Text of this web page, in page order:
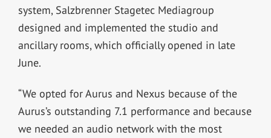
system, Salzbrenner Stagetec Mediagroup
designed and implemented the studio and
ancillary rooms, which officially opened in late
June.
“We opted for Aurus and Nexus because of the
Aurus’s outstanding 7.1 performance and because
we needed an audio network with the most